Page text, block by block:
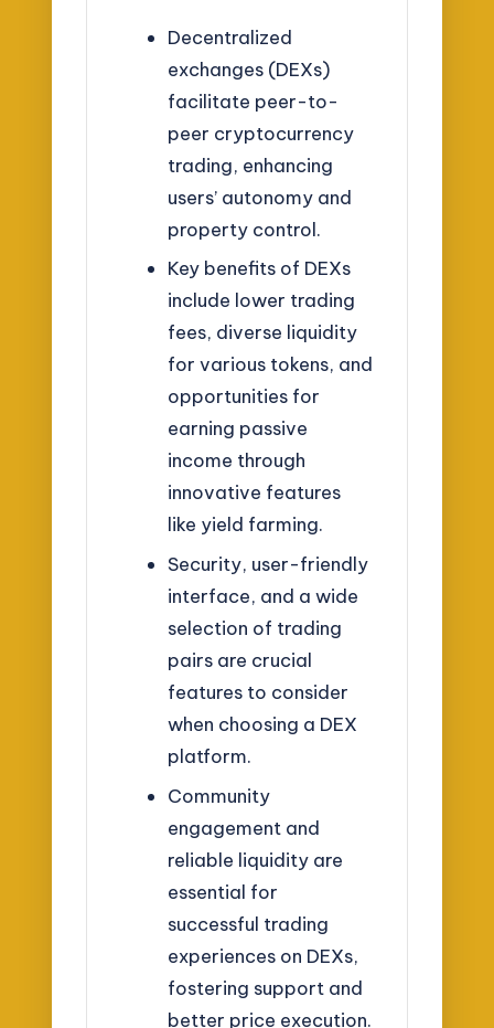
Decentralized
exchanges (DEXs)
facilitate peer-to-
peer cryptocurrency
trading, enhancing
users’ autonomy and
property control.
Key benefits of DEXs
include lower trading
fees, diverse liquidity
for various tokens, and
opportunities for
earning passive
income through
innovative features
like yield farming.
Security, user-friendly
interface, and a wide
selection of trading
pairs are crucial
features to consider
when choosing a DEX
platform.
Community
engagement and
reliable liquidity are
essential for
successful trading
experiences on DEXs,
fostering support and
better price execution.